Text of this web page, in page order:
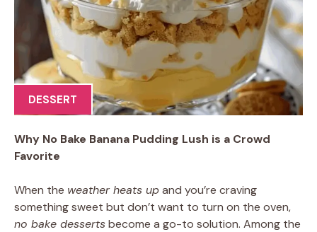
DESSERT
Why No Bake Banana Pudding Lush is a Crowd
Favorite
When the weather heats upand you’re craving
something sweet but don’t want to turn on the oven,
no bake dessertsbecome a go-to solution. Among the